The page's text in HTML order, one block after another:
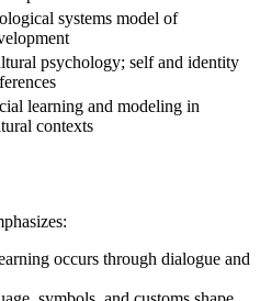
systems model of
psychology; self and identity
learning and modeling in
contexts
occurs through dialogue and